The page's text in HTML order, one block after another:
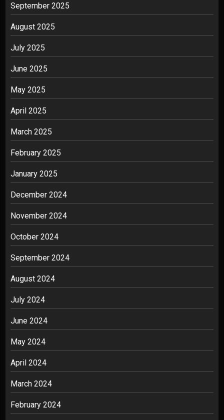
September 2025
August 2025
July 2025
June 2025
May 2025
April 2025
March 2025
February 2025
January 2025
December 2024
November 2024
October 2024
September 2024
August 2024
July 2024
June 2024
May 2024
April 2024
March 2024
February 2024